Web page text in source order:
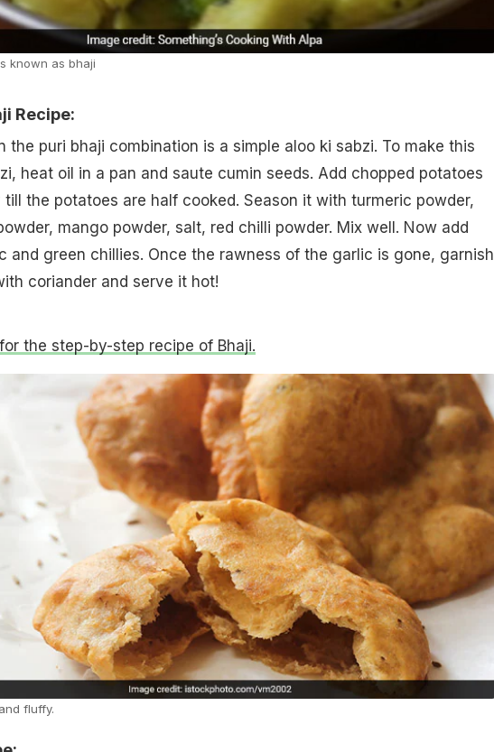
known as bhaji
Recipe:
the puri bhaji combination is a simple aloo ki sabzi. To make this
heat oil in a pan and saute cumin seeds. Add chopped potatoes
till the potatoes are half cooked. Season it with turmeric powder,
mango powder, salt, red chilli powder. Mix well. Now add
and green chillies. Once the rawness of the garlic is gone, garnish
coriander and serve it hot!
the step-by-step recipe of Bhaji.
fluffy.